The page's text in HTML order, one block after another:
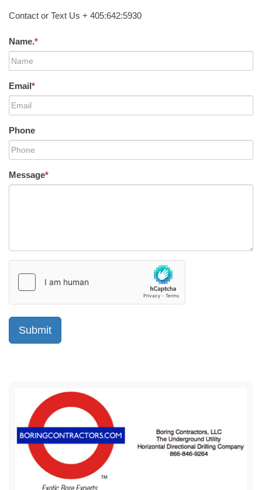
Contact or Text Us + 405:642:5930
Name.*
Email*
Phone
Message*